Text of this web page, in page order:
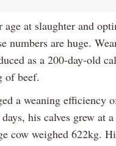
age at slaughter and
numbers are huge.
as a 200-day-old
of beef.
a weaning
his calves grew at
cow weighed 622kg.